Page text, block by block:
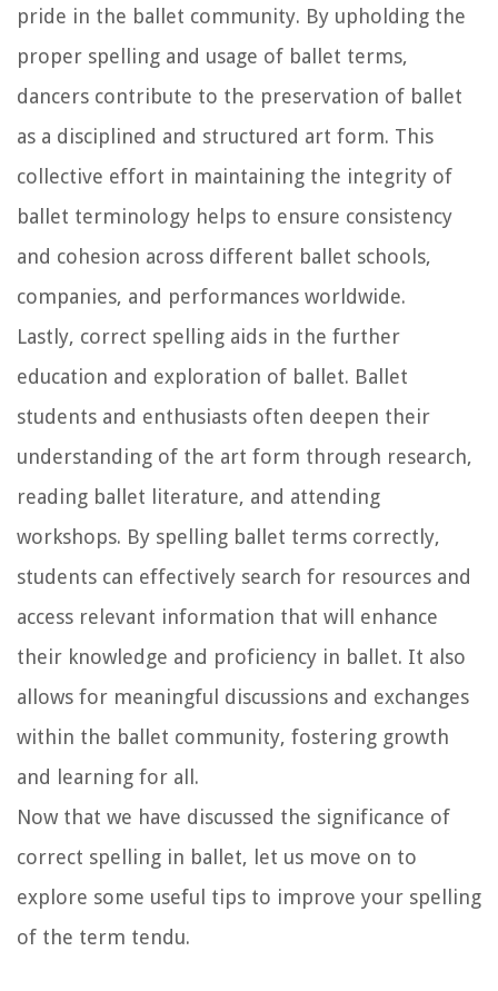
pride in the ballet community. By upholding the
proper spelling and usage of ballet terms,
dancers contribute to the preservation of ballet
as a disciplined and structured art form. This
collective effort in maintaining the integrity of
ballet terminology helps to ensure consistency
and cohesion across different ballet schools,
companies, and performances worldwide.
Lastly, correct spelling aids in the further
education and exploration of ballet. Ballet
students and enthusiasts often deepen their
understanding of the art form through research,
reading ballet literature, and attending
workshops. By spelling ballet terms correctly,
students can effectively search for resources and
access relevant information that will enhance
their knowledge and proficiency in ballet. It also
allows for meaningful discussions and exchanges
within the ballet community, fostering growth
and learning for all.
Now that we have discussed the significance of
correct spelling in ballet, let us move on to
explore some useful tips to improve your spelling
of the term tendu.